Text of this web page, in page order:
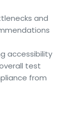
and
accessibility
test
from